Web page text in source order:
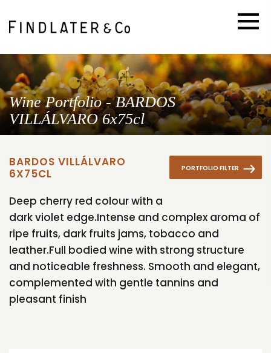
Wine Portfolio - BARDOS
VILLÁLVARO 6x75cl
PORTFOLIO FILTER
BARDOS VILLÁLVARO
6X75CL
Deep cherry red colour with a
dark violet edge.Intense and complex aroma of
ripe fruits, dark fruits jams, tobacco and
leather.Full bodied wine with strong structure
and noticeable freshness. Smooth and elegant,
complemented with gentle tannins and
pleasant finish